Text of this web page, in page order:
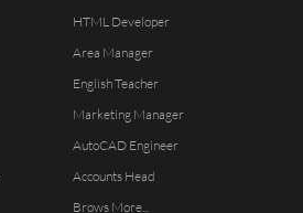
HTML Developer
Area Manager
English Teacher
Marketing Manager
AutoCAD Engineer
Accounts Head
Brows More...